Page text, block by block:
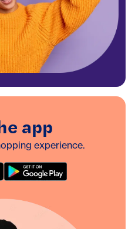
app
experience.